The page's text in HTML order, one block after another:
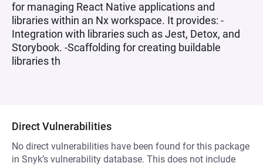
for managing React Native applications and
libraries within an Nx workspace. It provides: -
Integration with libraries such as Jest, Detox, and
Storybook. -Scaffolding for creating buildable
libraries th
Direct Vulnerabilities
No direct vulnerabilities have been found for this package
in Snyk’s vulnerability database. This does not include